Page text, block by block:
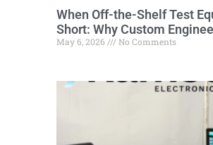
When Off-the-Shelf Test
Short: Why Custom
May 6, 2026 No Comments